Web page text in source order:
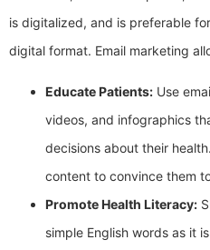
is digitalized, and is preferable
digital format. Email marketing
Educate Patients: Use
videos, and infographics
decisions about their
content to convince them
Promote Health Literacy:
simple English words as it